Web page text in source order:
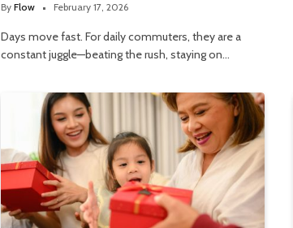
By Flow February 17, 2026
Days move fast. For daily commuters, they are a
constant juggle—beating the rush, staying on…